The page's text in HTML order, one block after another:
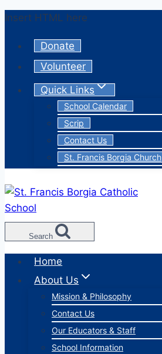
Skip
content
Insert HTML here
Donate
Volunteer
Quick Links
School Calendar
Scrip
Contact Us
St. Francis Borgia Church
Search
Home
About Us
Mission & Philosophy
Contact Us
Our Educators & Staff
School Information